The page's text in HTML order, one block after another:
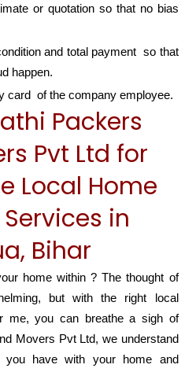
or quotation so that no bias
and total payment so that
happen.
card of the company employee.
Packers
Pvt Ltd for
Local Home
in
Bihar
home within ? The thought of
but with the right local
me, you can breathe a sigh of
Movers Pvt Ltd, we understand
you have with your home and